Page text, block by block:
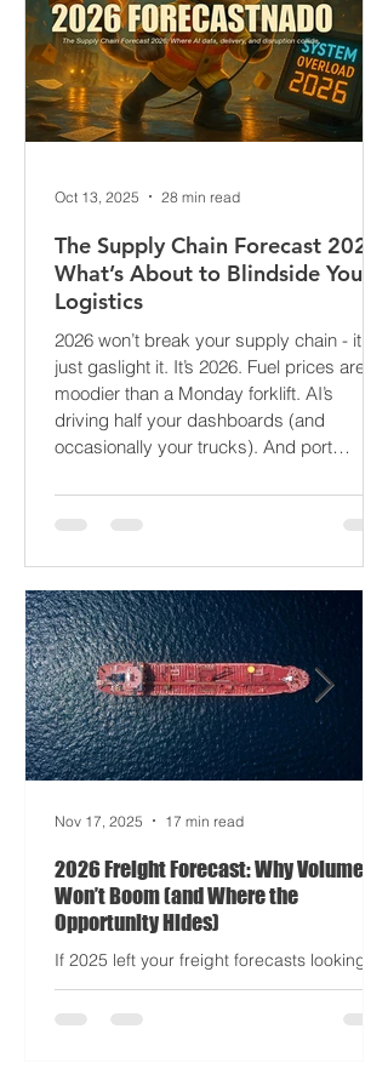
The Supply Chain Forecast 2026:
What’s About to Blindside Your
Logistics
2026 won’t break your supply chain - it’ll
just gaslight it. It’s 2026. Fuel prices are
moodier than a Monday forklift. AI’s
occasionally your trucks). And port
delays? Still auditioning for The
demurrage fees and fewer forklift drivers.
The global freight network has officially
entered its surrealist era: half-machine,
half-mayhem, and entirely unpredictable.
If 2024 was the year logistics held its
breat
Oct 13, 2025 28 min read
2026 Freight Forecast: Why Volumes
Opportunity Hides)
If 2025 left your freight forecasts looking
Nov 17, 2025 17 min read